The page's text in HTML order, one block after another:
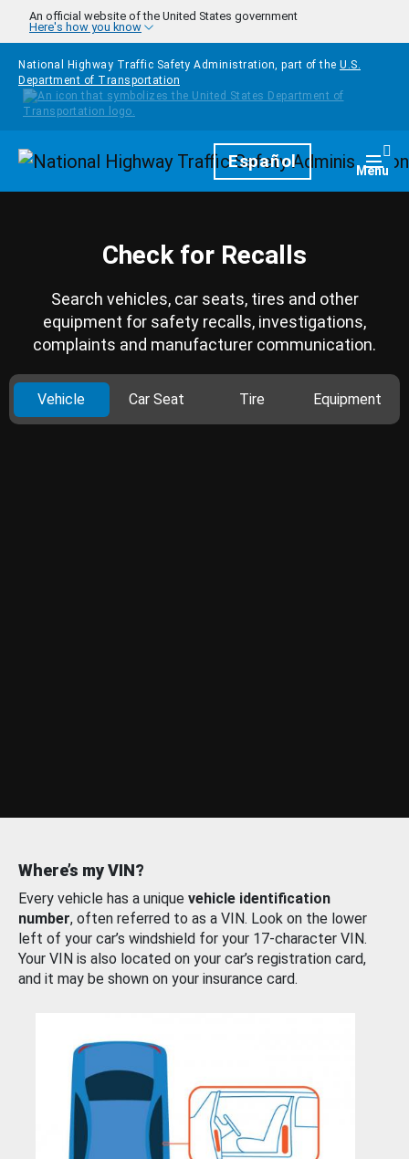
Skip to main content
An official website of the United States government
Here's how you know
National Highway Traffic Safety Administration, part of the U.S.
Department of Transportation
HomepageEspañol Menu
Check for Recalls
Search vehicles, car seats, tires and other
equipment for safety recalls, investigations,
complaints and manufacturer communication.
Vehicle Car Seat Tire Equipment
Where’s my VIN?
Every vehicle has a unique vehicle identification
number, often referred to as a VIN. Look on the lower
left of your car’s windshield for your 17-character VIN.
Your VIN is also located on your car’s registration card,
and it may be shown on your insurance card.